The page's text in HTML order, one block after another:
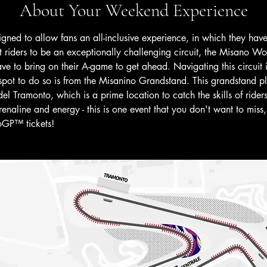
About Your Weekend Experience
to allow fans an all-inclusive experience, in which they
riders to be an exceptionally challenging circuit, the Misano
to bring on their A-game to get ahead. Navigating this
to do so is from the Misanino Grandstand. This grandstand
Tramonto, which is a prime location to catch the skills of
and energy - this is one event that you don't want to
tickets!